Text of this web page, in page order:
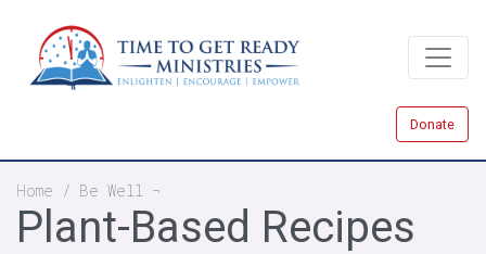
content
Donate
Breadcrumb
Home Be Well
Plant-Based Recipes